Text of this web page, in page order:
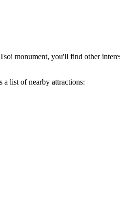
monument, you'll find other
a list of nearby attractions: